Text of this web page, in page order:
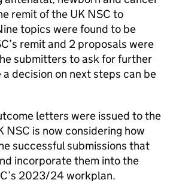
remit of the UK NSC to
topics were found to be
’s remit and 2 proposals were
submitters to ask for further
decision on next steps can be
letters were issued to the
NSC is now considering how
successful submissions that
incorporate them into the
’s 2023/24 workplan.